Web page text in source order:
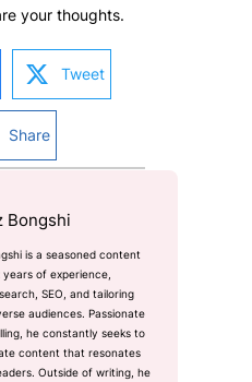
your thoughts.
Tweet
Share
Bongshi
is a seasoned content
of experience,
SEO, and tailoring
audiences. Passionate
he constantly seeks to
content that resonates
Outside of writing, he